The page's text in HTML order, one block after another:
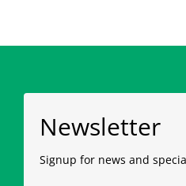
Newsletter
Signup for news and